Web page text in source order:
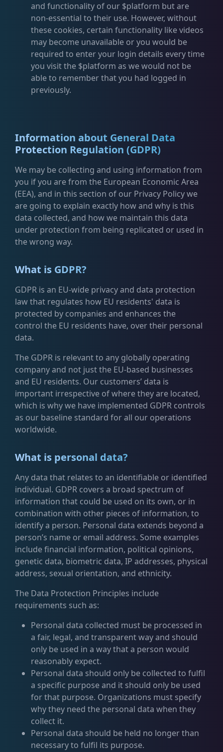
and functionality of our $platform but are
non-essential to their use. However, without
these cookies, certain functionality like videos
may become unavailable or you would be
required to enter your login details every time
you visit the $platform as we would not be
able to remember that you had logged in
previously.
Information about General Data
Protection Regulation (GDPR)
We may be collecting and using information from
you if you are from the European Economic Area
(EEA), and in this section of our Privacy Policy we
are going to explain exactly how and why is this
data collected, and how we maintain this data
under protection from being replicated or used in
the wrong way.
What is GDPR?
GDPR is an EU-wide privacy and data protection
law that regulates how EU residents' data is
protected by companies and enhances the
control the EU residents have, over their personal
data.
The GDPR is relevant to any globally operating
company and not just the EU-based businesses
and EU residents. Our customers’ data is
important irrespective of where they are located,
which is why we have implemented GDPR controls
as our baseline standard for all our operations
worldwide.
What is personal data?
Any data that relates to an identifiable or identified
individual. GDPR covers a broad spectrum of
information that could be used on its own, or in
combination with other pieces of information, to
identify a person. Personal data extends beyond a
person’s name or email address. Some examples
include financial information, political opinions,
genetic data, biometric data, IP addresses, physical
address, sexual orientation, and ethnicity.
The Data Protection Principles include
requirements such as:
Personal data collected must be processed in
a fair, legal, and transparent way and should
only be used in a way that a person would
reasonably expect.
Personal data should only be collected to fulfil
a specific purpose and it should only be used
for that purpose. Organizations must specify
why they need the personal data when they
collect it.
Personal data should be held no longer than
necessary to fulfil its purpose.